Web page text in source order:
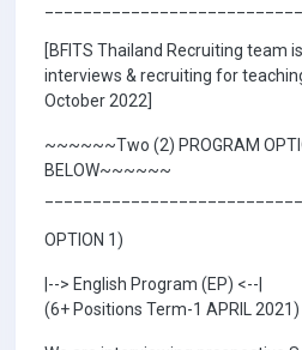
[BFITS Thailand Recruiting team
interviews & recruiting for
October 2022]
~~~~~~Two (2) PROGRAM
BELOW~~~~~~
OPTION 1)
|--> English Program (EP) <--|
(6+ Positions Term-1 APRIL 2021)